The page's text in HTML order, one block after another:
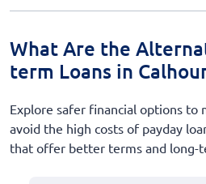
What Are the
term Loans in
Explore safer financial options to
avoid the high costs of payday
that offer better terms and long-